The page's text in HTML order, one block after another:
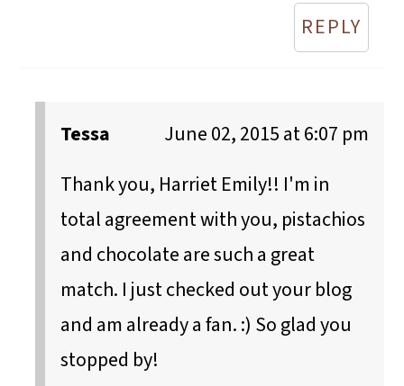
REPLY
Tessa
June 02, 2015 at 6:07 pm
Thank you, Harriet Emily!! I'm in
total agreement with you, pistachios
and chocolate are such a great
match. I just checked out your blog
and am already a fan. :) So glad you
stopped by!